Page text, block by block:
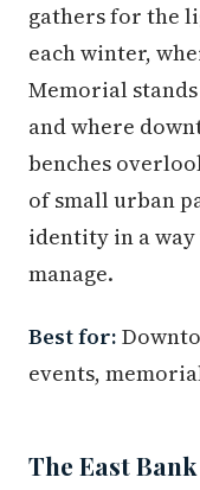
gathers for the
each winter,
Memorial
and where
benches
of small urban
identity in a
manage.
Best for:
events,
The East